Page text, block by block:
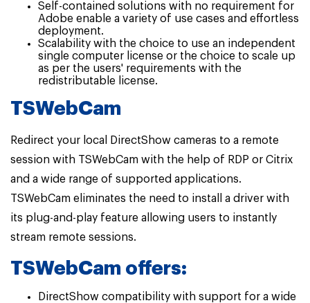
Self-contained solutions with no requirement for
Adobe enable a variety of use cases and effortless
deployment.
Scalability with the choice to use an independent
single computer license or the choice to scale up
as per the users' requirements with the
redistributable license.
TSWebCam
Redirect your local DirectShow cameras to a remote
session with TSWebCam with the help of RDP or Citrix
and a wide range of supported applications.
TSWebCam eliminates the need to install a driver with
its plug-and-play feature allowing users to instantly
stream remote sessions.
TSWebCam offers:
DirectShow compatibility with support for a wide